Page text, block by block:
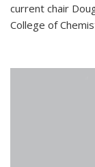
current chair
College of